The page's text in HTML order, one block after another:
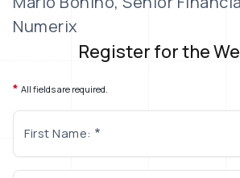
Numerix
Register for the
* All fields are required.
First Name: